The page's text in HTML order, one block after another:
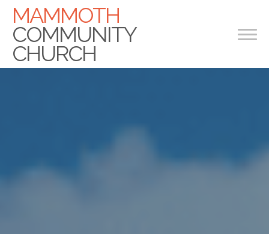
MAMMOTH
COMMUNITY
CHURCH
Previous